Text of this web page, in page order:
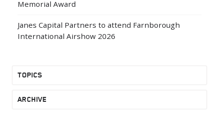
Memorial Award
Janes Capital Partners to attend Farnborough
International Airshow 2026
TOPICS
ARCHIVE